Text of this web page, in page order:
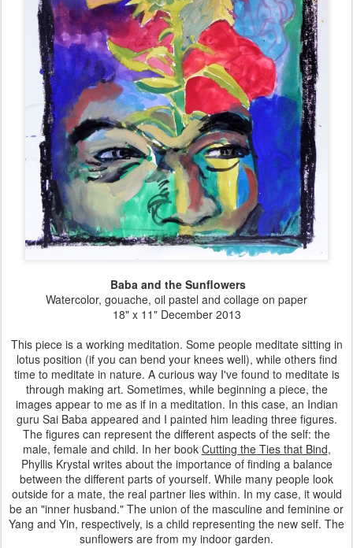
Baba and the Sunflowers
Watercolor, gouache, oil pastel and collage on paper
18" x 11" December 2013
This piece is a working meditation. Some people meditate sitting in
lotus position (if you can bend your knees well), while others find
time to meditate in nature. A curious way I've found to meditate is
through making art. Sometimes, while beginning a piece, the
images appear to me as if in a meditation. In this case, an Indian
guru Sai Baba appeared and I painted him leading three figures.
The figures can represent the different aspects of the self: the
male, female and child. In her book Cutting the Ties that Bind,
Phyllis Krystal writes about the importance of finding a balance
between the different parts of yourself. While many people look
outside for a mate, the real partner lies within. In my case, it would
be an "inner husband." The union of the masculine and feminine or
Yang and Yin, respectively, is a child representing the new self. The
sunflowers are from my indoor garden.